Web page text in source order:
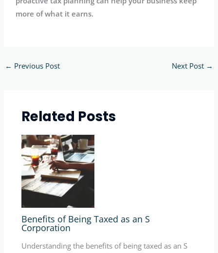
more of what it earns.
← Previous Post Next Post →
Related Posts
Benefits of Being Taxed as an S
Corporation
Understanding the benefits of being taxed as an S